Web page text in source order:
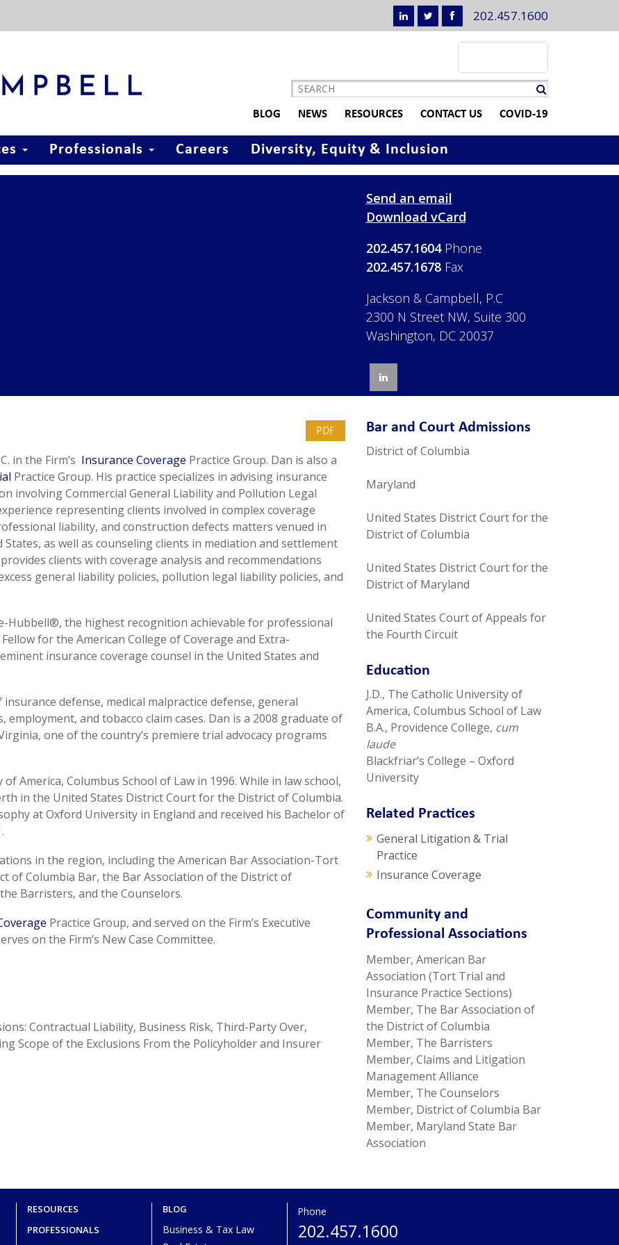
202.457.1600
BLOG NEWS RESOURCES CONTACT US COVID-19
Professionals Careers Diversity, Equity & Inclusion
Send an email
Download vCard
202.457.1604 Phone
202.457.1678 Fax
Jackson & Campbell, P.C
2300 N Street NW, Suite 300
Washington, DC 20037
PDF
in the Firm’s Insurance Coverage Practice Group. Dan is also a
Practice Group. His practice specializes in advising insurance
involving Commercial General Liability and Pollution Legal
representing clients involved in complex coverage
liability, and construction defects matters venued in
as well as counseling clients in mediation and settlement
clients with coverage analysis and recommendations
general liability policies, pollution legal liability policies, and
Hubbell®, the highest recognition achievable for professional
for the American College of Coverage and Extra-
insurance coverage counsel in the United States and
defense, medical malpractice defense, general
and tobacco claim cases. Dan is a 2008 graduate of
one of the country’s premiere trial advocacy programs
America, Columbus School of Law in 1996. While in law school,
in the United States District Court for the District of Columbia.
at Oxford University in England and received his Bachelor of
in the region, including the American Bar Association-Tort
of Columbia Bar, the Bar Association of the District of
Barristers, and the Counselors.
Practice Group, and served on the Firm’s Executive
on the Firm’s New Case Committee.
Contractual Liability, Business Risk, Third-Party Over,
Scope of the Exclusions From the Policyholder and Insurer
Bar and Court Admissions
District of Columbia
Maryland
United States District Court for the
District of Columbia
United States District Court for the
District of Maryland
United States Court of Appeals for
the Fourth Circuit
Education
J.D., The Catholic University of
America, Columbus School of Law
B.A., Providence College, cum
laude
Blackfriar’s College – Oxford
University
Related Practices
General Litigation & Trial
Practice
Insurance Coverage
Community and
Professional Associations
Member, American Bar
Association (Tort Trial and
Insurance Practice Sections)
Member, The Bar Association of
the District of Columbia
Member, The Barristers
Member, Claims and Litigation
Management Alliance
Member, The Counselors
Member, District of Columbia Bar
Member, Maryland State Bar
Association
RESOURCES
PROFESSIONALS
BLOG
Business & Tax Law
Phone
202.457.1600